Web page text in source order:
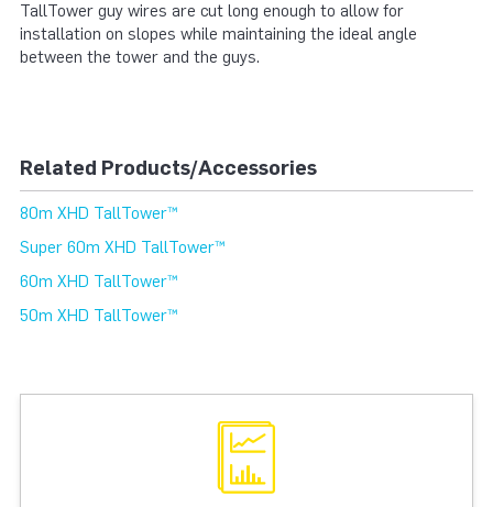
TallTower guy wires are cut long enough to allow for
installation on slopes while maintaining the ideal angle
between the tower and the guys.
Related Products/Accessories
80m XHD TallTower™
Super 60m XHD TallTower™
60m XHD TallTower™
50m XHD TallTower™